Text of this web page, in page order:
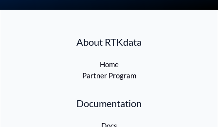
About RTKdata
Home
Partner Program
Documentation